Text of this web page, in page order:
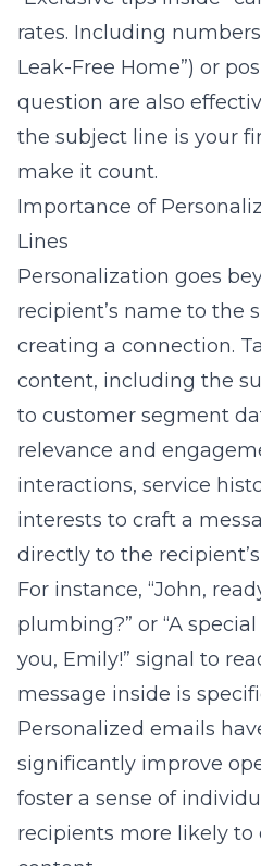
rates. Including numbers
Leak-Free Home”) or
question are also
the subject line is your
make it count.
Importance of
Lines
Personalization goes
recipient’s name to the
creating a connection.
content, including the
to customer segment
relevance and
interactions, service
interests to craft a
directly to the
For instance, “John,
plumbing?” or “A
you, Emily!” signal to
message inside is
Personalized emails
significantly improve
foster a sense of
recipients more likely